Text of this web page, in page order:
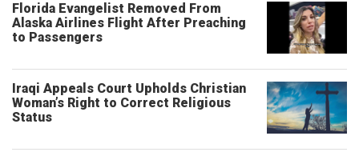
Florida Evangelist Removed From
Alaska Airlines Flight After Preaching
to Passengers
Iraqi Appeals Court Upholds Christian
Woman’s Right to Correct Religious
Status